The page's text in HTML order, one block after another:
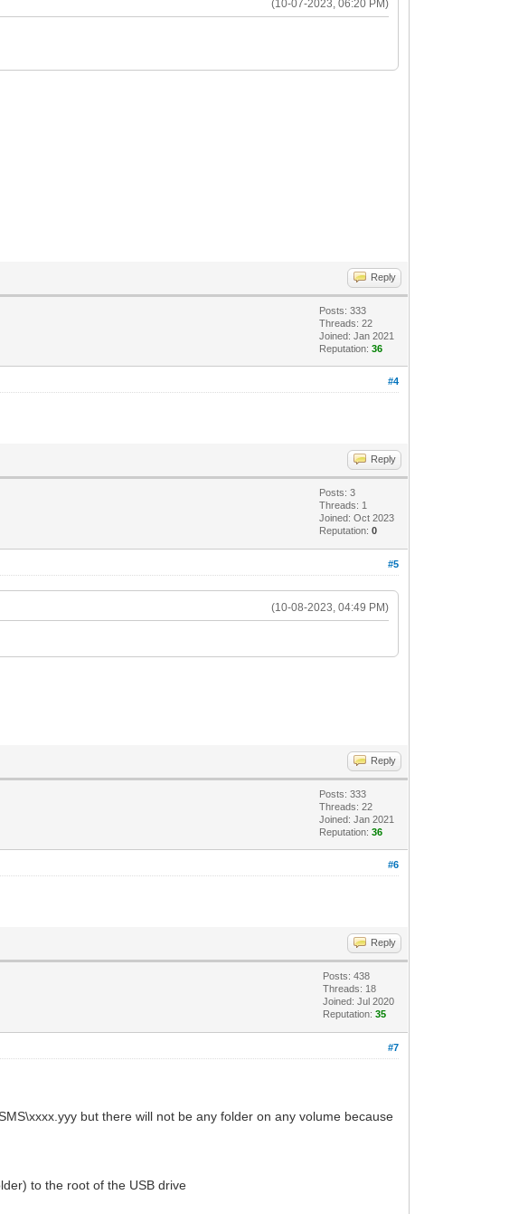
(10-07-2023, 06:20 PM)
Reply
Posts: 333
Threads: 22
Joined: Jan 2021
Reputation:36
#4
Reply
Posts: 3
Threads: 1
Joined: Oct 2023
Reputation:0
#5
(10-08-2023, 04:49 PM)
Reply
Posts: 333
Threads: 22
Joined: Jan 2021
Reputation:36
#6
Reply
Posts: 438
Threads: 18
Joined: Jul 2020
Reputation:35
#7
but there will not be any folder on any volume because
to the root of the USB drive